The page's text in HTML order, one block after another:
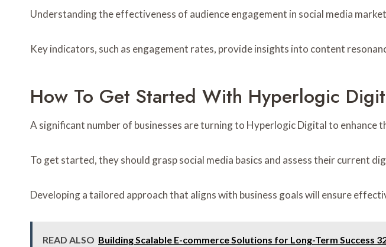
Understanding the effectiveness of audience engagement in social media
Key indicators, such as engagement rates, provide insights into content
How To Get Started With Hyperlogic
A significant number of businesses are turning to Hyperlogic Digital to enhance
To get started, they should grasp social media basics and assess their current
Developing a tailored approach that aligns with business goals will ensure
READ ALSO Building Scalable E-commerce Solutions for Long-Term Success